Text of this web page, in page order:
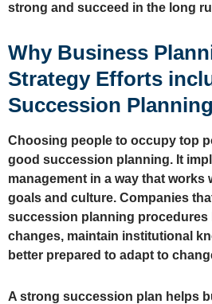
strong and succeed in the long
Why Business
Strategy Efforts
Succession Planning
Choosing people to occupy top
good succession planning. It
management in a way that works
goals and culture. Companies
succession planning procedures
changes, maintain institutional
better prepared to adapt to
A strong succession plan helps